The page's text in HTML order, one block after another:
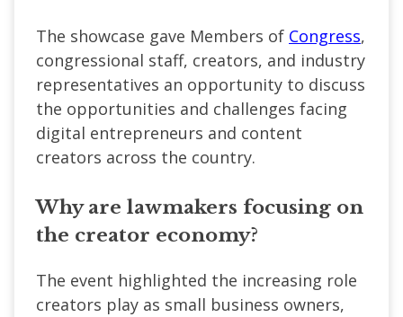
The showcase gave Members of Congress,
congressional staff, creators, and industry
representatives an opportunity to discuss
the opportunities and challenges facing
digital entrepreneurs and content
creators across the country.
Why are lawmakers focusing on
the creator economy?
The event highlighted the increasing role
creators play as small business owners,